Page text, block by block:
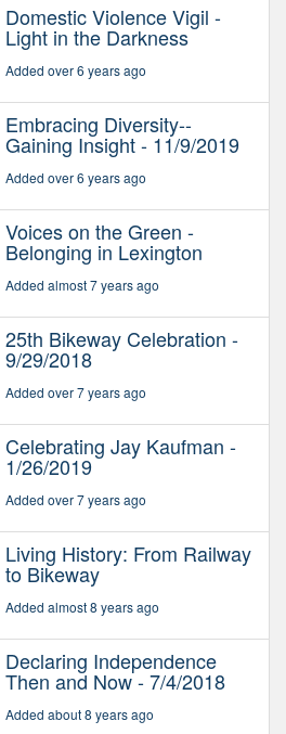
Domestic Violence Vigil -
Light in the Darkness
Added over 6 years ago
Embracing Diversity--
Gaining Insight - 11/9/2019
Added over 6 years ago
Voices on the Green -
Belonging in Lexington
Added almost 7 years ago
25th Bikeway Celebration -
9/29/2018
Added over 7 years ago
Celebrating Jay Kaufman -
1/26/2019
Added over 7 years ago
Living History: From Railway
to Bikeway
Added almost 8 years ago
Declaring Independence
Then and Now - 7/4/2018
Added about 8 years ago